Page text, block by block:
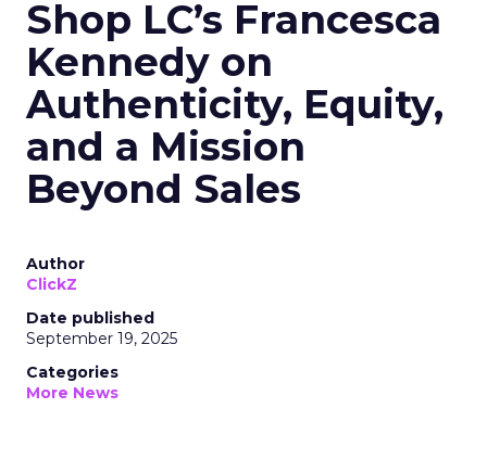
Shop LC’s Francesca
Kennedy on
Authenticity, Equity,
and a Mission
Beyond Sales
Author
ClickZ
Date published
September 19, 2025
Categories
More News